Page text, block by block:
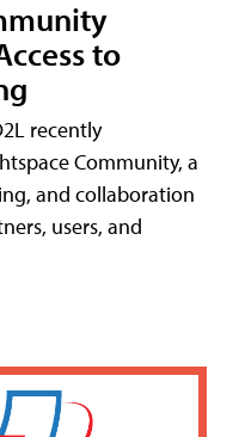
to
recently
Community, a
and collaboration
users, and